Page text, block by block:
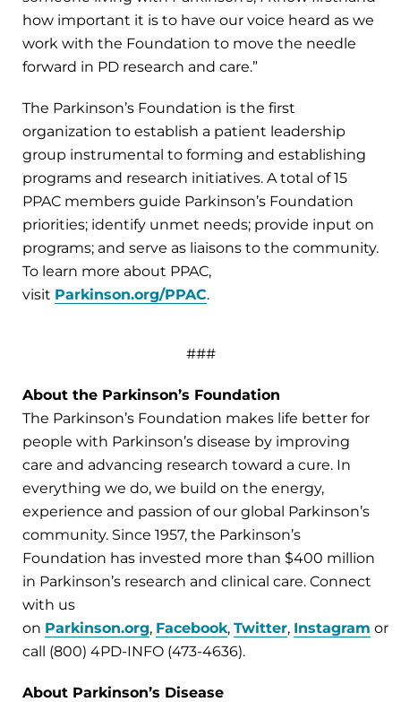
how important it is to have our voice heard as we
work with the Foundation to move the needle
forward in PD research and care.”
The Parkinson’s Foundation is the first
organization to establish a patient leadership
group instrumental to forming and establishing
programs and research initiatives. A total of 15
PPAC members guide Parkinson’s Foundation
priorities; identify unmet needs; provide input on
programs; and serve as liaisons to the community.
To learn more about PPAC,
visit Parkinson.org/PPAC.
###
About the Parkinson’s Foundation
The Parkinson’s Foundation makes life better for
people with Parkinson’s disease by improving
care and advancing research toward a cure. In
everything we do, we build on the energy,
experience and passion of our global Parkinson’s
community. Since 1957, the Parkinson’s
Foundation has invested more than $400 million
in Parkinson’s research and clinical care. Connect
with us
on Parkinson.org, Facebook, Twitter, Instagram or
call (800) 4PD-INFO (473-4636).
About Parkinson’s Disease